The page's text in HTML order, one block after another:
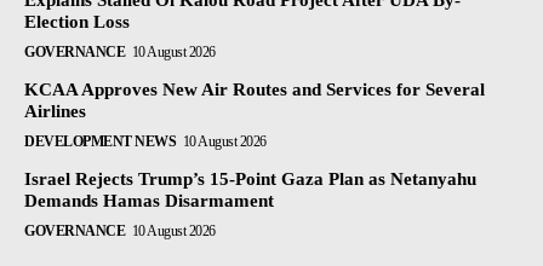
Election Loss
GOVERNANCE 10 August 2026
KCAA Approves New Air Routes and Services for Several
Airlines
DEVELOPMENT NEWS 10 August 2026
Israel Rejects Trump’s 15-Point Gaza Plan as Netanyahu
Demands Hamas Disarmament
GOVERNANCE 10 August 2026